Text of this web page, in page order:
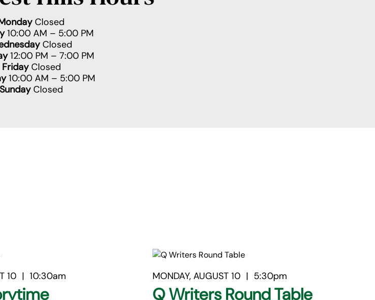
Closed
10:00 AM – 5:00 PM
Closed
12:00 PM – 7:00 PM
FridayClosed
10:00 AM – 5:00 PM
SundayClosed
10 | 10:30am MONDAY, AUGUST 10 | 5:30pm
Q Writers Round Table